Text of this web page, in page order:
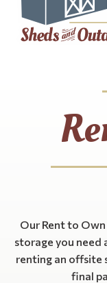
Our Rent to
storage you need
renting an offsite
final